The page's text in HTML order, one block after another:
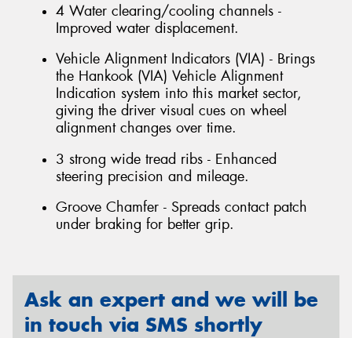
4 Water clearing/cooling channels -
Improved water displacement.
Vehicle Alignment Indicators (VIA) - Brings
the Hankook (VIA) Vehicle Alignment
Indication system into this market sector,
giving the driver visual cues on wheel
alignment changes over time.
3 strong wide tread ribs - Enhanced
steering precision and mileage.
Groove Chamfer - Spreads contact patch
under braking for better grip.
Ask an expert and we will be
in touch via SMS shortly